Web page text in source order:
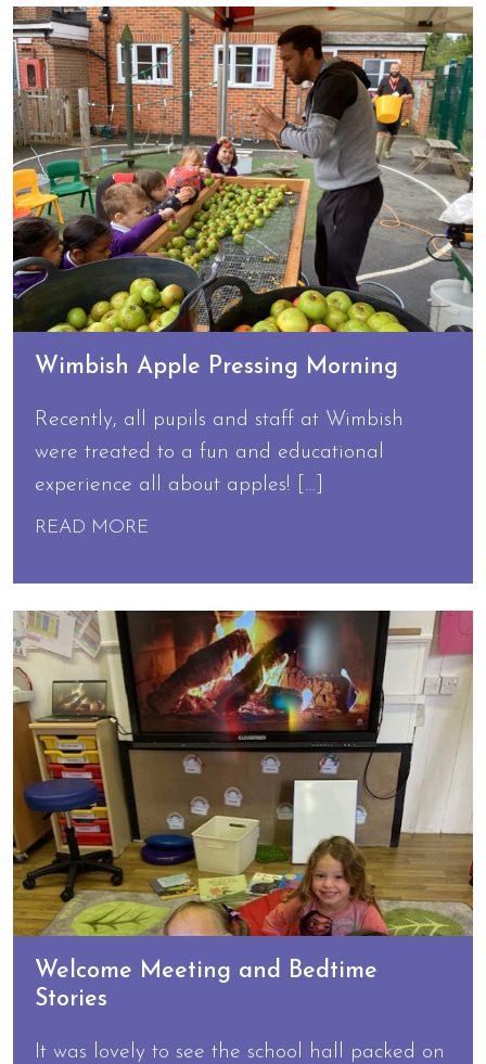
Wimbish Apple Pressing Morning
Recently, all pupils and staff at Wimbish
were treated to a fun and educational
experience all about apples! […]
READ MORE
Welcome Meeting and Bedtime
Stories
It was lovely to see the school hall packed on